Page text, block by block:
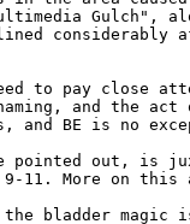
Gulch",
considerably
to pay close
and the act
and BE is no
out, is
11. More on this
the bladder